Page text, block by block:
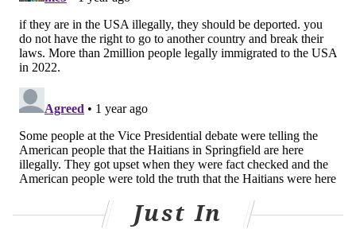
It wasn't always this way.
There's a special work visa called the H-1B that allows
for both immigrant and nonimmigrant intent. A few
decades ago, many immigrant physicians entered
residency programs that sponsored H-1B visas, which
served as stepping stones to green cards.
Butdrastic restrictionsto the number of people
admitted into this visa program, coupled withcuts in
most foreign-born doctors to what's calleda J-1
Just In